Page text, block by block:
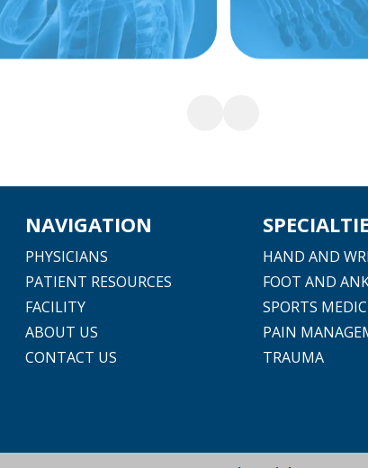
NAVIGATION
PHYSICIANS
PATIENT RESOURCES
FACILITY
ABOUT US
CONTACT US
HAND AND
FOOT AND
SPORTS
PAIN
TRAUMA